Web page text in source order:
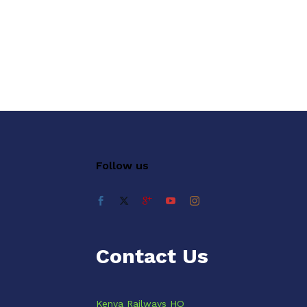
Follow us
Contact Us
Kenya Railways HQ